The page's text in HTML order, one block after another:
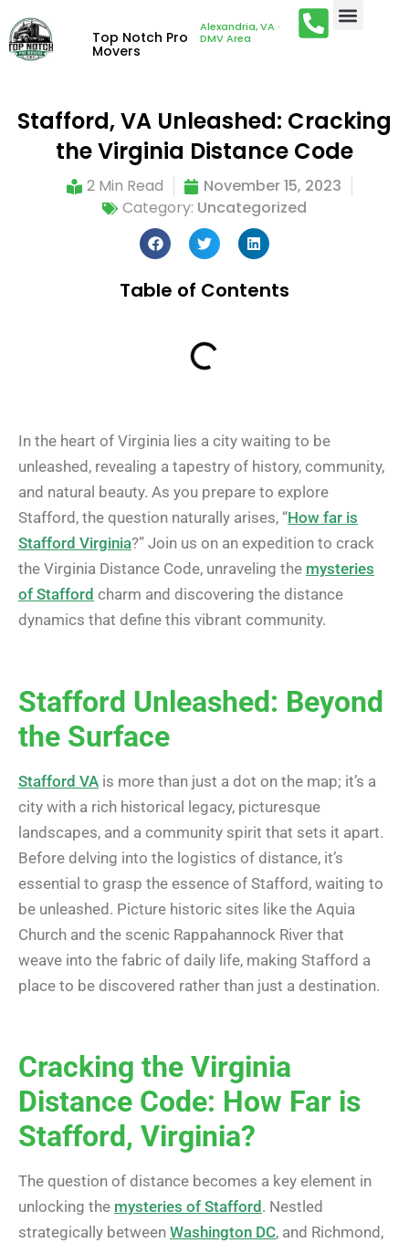
Top Notch Pro
Movers
Alexandria, VA ·
DMV Area
Stafford, VA Unleashed: Cracking
the Virginia Distance Code
2 Min Read
November 15, 2023
Category: Uncategorized
Table of Contents
In the heart of Virginia lies a city waiting to be
unleashed, revealing a tapestry of history, community,
and natural beauty. As you prepare to explore
Stafford, the question naturally arises, “How far is
Stafford Virginia?” Join us on an expedition to crack
the Virginia Distance Code, unraveling the mysteries
of Stafford charm and discovering the distance
dynamics that define this vibrant community.
Stafford Unleashed: Beyond
the Surface
Stafford VA is more than just a dot on the map; it’s a
city with a rich historical legacy, picturesque
landscapes, and a community spirit that sets it apart.
Before delving into the logistics of distance, it’s
essential to grasp the essence of Stafford, waiting to
be unleashed. Picture historic sites like the Aquia
Church and the scenic Rappahannock River that
weave into the fabric of daily life, making Stafford a
place to be discovered rather than just a destination.
Cracking the Virginia
Distance Code: How Far is
Stafford, Virginia?
The question of distance becomes a key element in
unlocking the mysteries of Stafford . Nestled
strategically between Washington DC, and Richmond,